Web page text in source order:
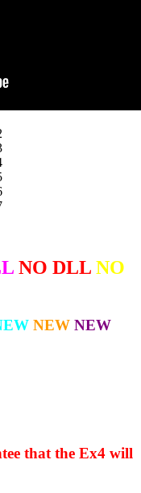
NO DLL NO
NEW NEW
that the Ex4 will